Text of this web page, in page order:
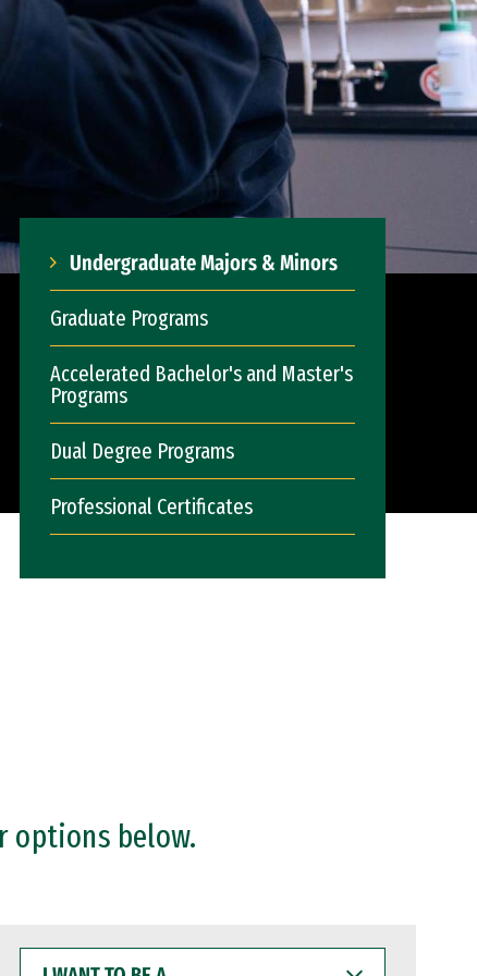
Undergraduate Majors & Minors
Graduate Programs
Accelerated Bachelor's and Master's
Programs
Dual Degree Programs
Professional Certificates
options below.